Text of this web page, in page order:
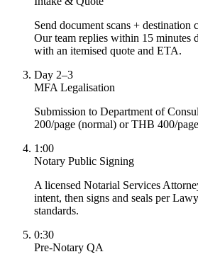
Send document scans +
Our team replies within 15 minutes
with an itemised quote and ETA.
Day 2–3
MFA Legalisation
Submission to Department of
200/page (normal) or THB 400/
1:00
Notary Public Signing
A licensed Notarial Services
intent, then signs and seals per
standards.
0:30
Pre-Notary QA